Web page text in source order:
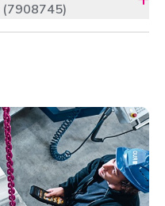
(7908745)